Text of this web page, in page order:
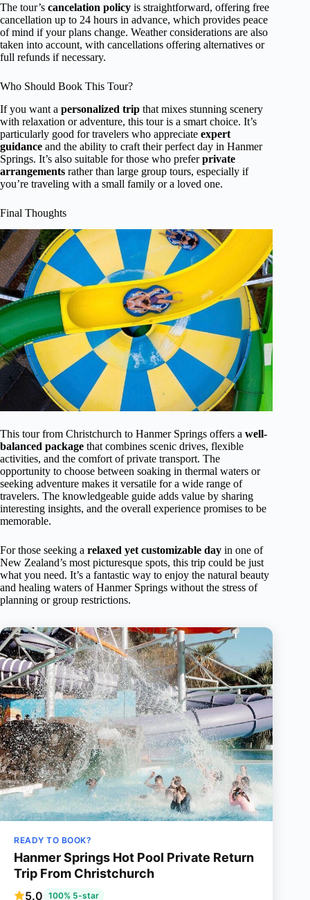
The tour’s cancelation policy is straightforward, offering free
cancellation up to 24 hours in advance, which provides peace
of mind if your plans change. Weather considerations are also
taken into account, with cancellations offering alternatives or
full refunds if necessary.
Who Should Book This Tour?
If you want a personalized trip that mixes stunning scenery
with relaxation or adventure, this tour is a smart choice. It’s
particularly good for travelers who appreciate expert
guidance and the ability to craft their perfect day in Hanmer
Springs. It’s also suitable for those who preferprivate
arrangements rather than large group tours, especially if
you’re traveling with a small family or a loved one.
Final Thoughts
This tour from Christchurch to Hanmer Springs offers a well-
balanced package that combines scenic drives, flexible
activities, and the comfort of private transport. The
opportunity to choose between soaking in thermal waters or
seeking adventure makes it versatile for a wide range of
travelers. The knowledgeable guide adds value by sharing
interesting insights, and the overall experience promises to be
memorable.
For those seeking a relaxed yet customizable day in one of
New Zealand’s most picturesque spots, this trip could be just
what you need. It’s a fantastic way to enjoy the natural beauty
and healing waters of Hanmer Springs without the stress of
planning or group restrictions.
READY TO BOOK?
Hanmer Springs Hot Pool Private Return
Trip From Christchurch
5.0 100% 5-star